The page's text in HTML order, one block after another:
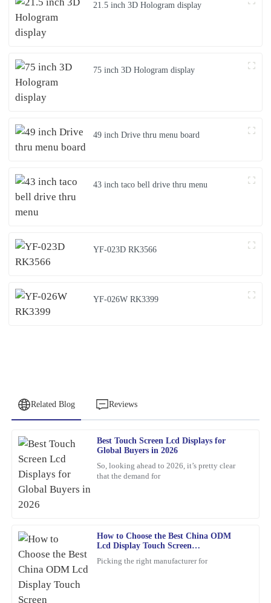
21.5 inch 3D Hologram display
75 inch 3D Hologram display
49 inch Drive thru menu board
43 inch taco bell drive thru menu
YF-023D RK3566
YF-026W RK3399
Related Blog Reviews
Best Touch Screen Lcd Displays for
Global Buyers in 2026
So, looking ahead to 2026, it’s pretty clear
that the demand for
How to Choose the Best China ODM
Lcd Display Touch Screen
Picking the right manufacturer for
Nancy
Rodriguez
This product is simply excellent. The customer service
representatives were professional and attentive throughout the
process.
P
Patricia
Young